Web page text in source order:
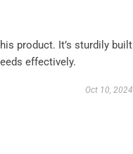
product. It’s sturdily built
effectively.
Oct 10, 2024